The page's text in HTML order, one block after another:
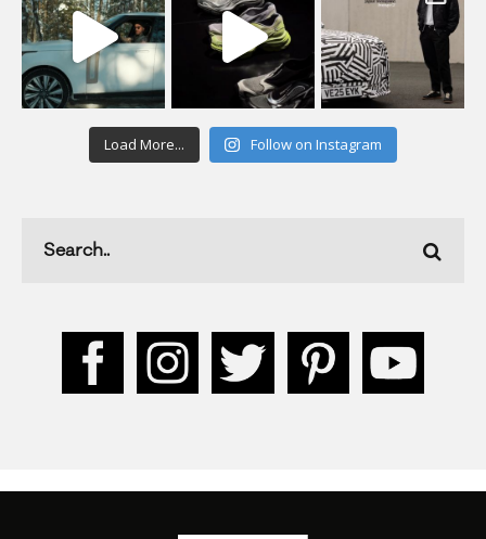
Load More... Follow on Instagram